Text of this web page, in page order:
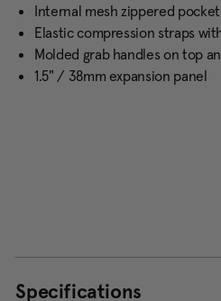
Internal mesh zippered pocket
Elastic compression straps
Molded grab handles on top
1.5" / 38mm expansion panel
Specifications